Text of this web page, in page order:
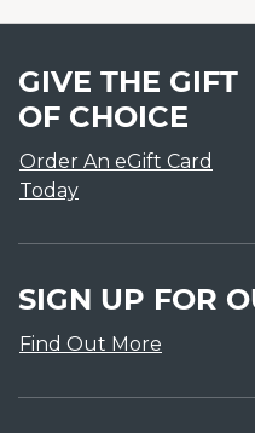
GIVE THE GIFT
OF CHOICE
Order An eGift Card
Today
SIGN UP FOR
Find Out More